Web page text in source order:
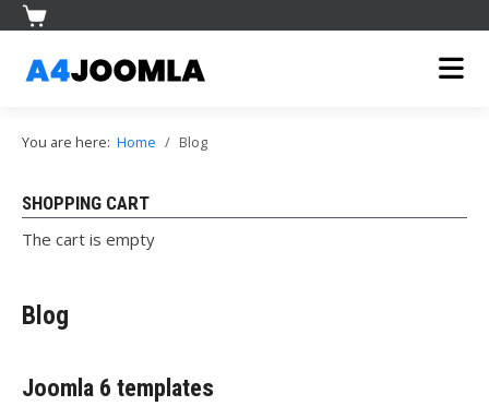
You are here: Home Blog
SHOPPING CART
The cart is empty
Blog
Joomla 6 templates